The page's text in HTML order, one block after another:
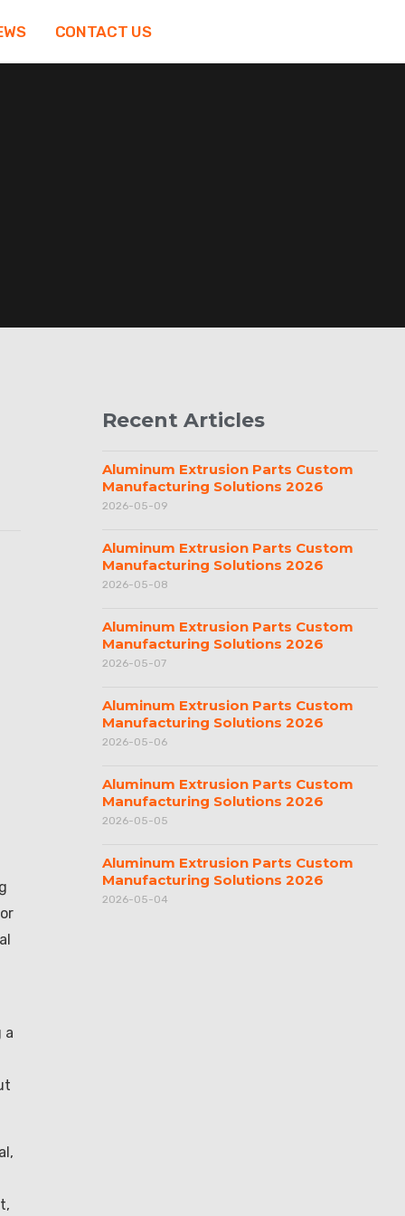
CONTACT US
a
Recent Articles
Aluminum Extrusion Parts Custom
Manufacturing Solutions 2026
2026-05-09
Aluminum Extrusion Parts Custom
Manufacturing Solutions 2026
2026-05-08
Aluminum Extrusion Parts Custom
Manufacturing Solutions 2026
2026-05-07
Aluminum Extrusion Parts Custom
Manufacturing Solutions 2026
2026-05-06
Aluminum Extrusion Parts Custom
Manufacturing Solutions 2026
2026-05-05
Aluminum Extrusion Parts Custom
Manufacturing Solutions 2026
2026-05-04